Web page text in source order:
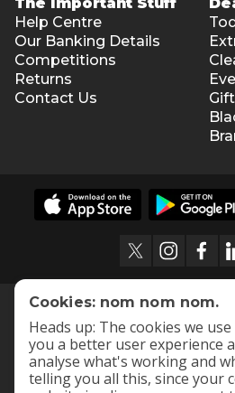
Help Centre
Our Banking Details
Competitions
Returns
Contact Us
Cookies: nom nom nom.
Heads up: The cookies we
you a better user experience
analyse what's working and
telling you all this, since your